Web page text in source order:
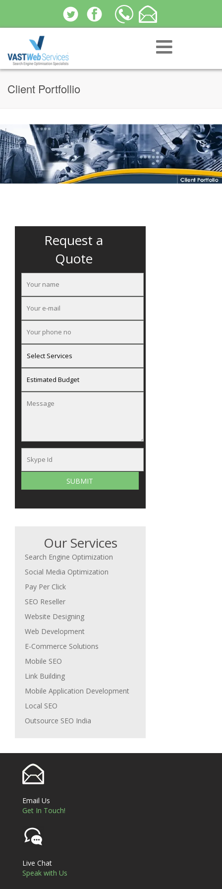
Client Portfollio
Request a
Quote
Our Services
Search Engine Optimization
Social Media Optimization
Pay Per Click
SEO Reseller
Website Designing
Web Development
E-Commerce Solutions
Mobile SEO
Link Building
Mobile Application Development
Local SEO
Outsource SEO India
Email Us
Get In Touch!
Live Chat
Speak with Us